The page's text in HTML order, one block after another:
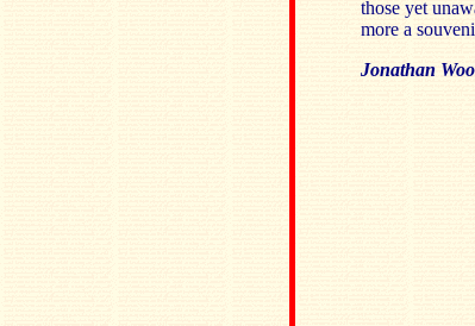
those yet
more a
Jonathan